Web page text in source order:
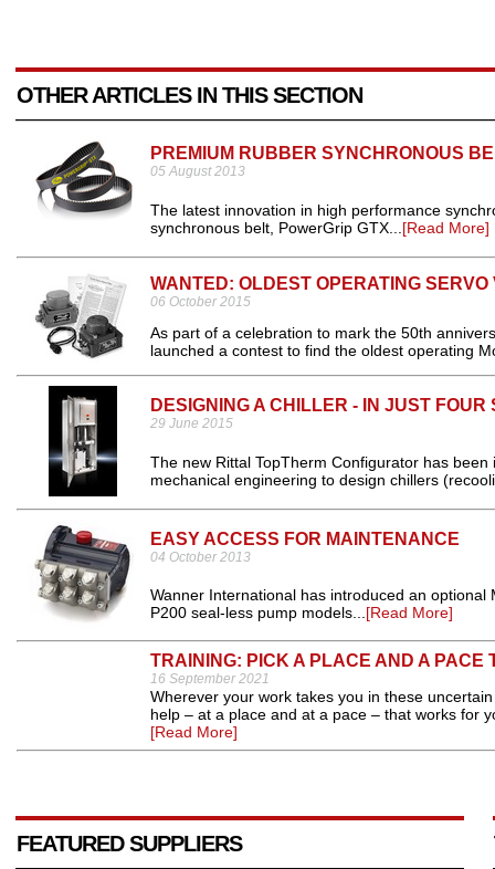
OTHER ARTICLES IN THIS SECTION
PREMIUM RUBBER SYNCHRONOUS
05 August 2013
The latest innovation in high performance
synchronous belt, PowerGrip GTX... [Read More]
WANTED: OLDEST OPERATING SERVO
06 October 2015
As part of a celebration to mark the 50th
launched a contest to find the oldest operating
DESIGNING A CHILLER - IN JUST FOUR
29 June 2015
The new Rittal TopTherm Configurator has
mechanical engineering to design chillers
EASY ACCESS FOR MAINTENANCE
04 October 2013
Wanner International has introduced an
P200 seal-less pump models... [Read More]
TRAINING: PICK A PLACE AND A PACE
16 September 2021
Wherever your work takes you in these
help – at a place and at a pace – that works for
[Read More]
FEATURED SUPPLIERS